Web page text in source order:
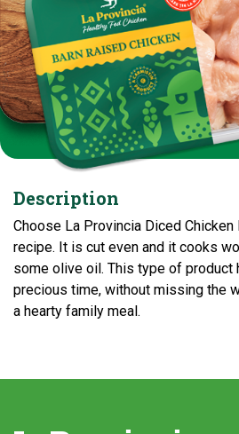
Description
Choose La Provincia Diced Chicken
recipe. It is cut even and it cooks
some olive oil. This type of product
precious time, without missing the
a hearty family meal.